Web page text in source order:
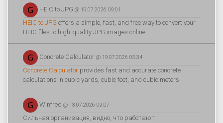
HEIC to JPG @ 19.07.2026 09:01
HEIC to JPG offers a simple, fast, and free way to convert your
HEIC files to high-quality JPG images online.
Concrete Calculator @ 19.07.2026 05:34
Concrete Calculator provides fast and accurate concrete
calculations in cubic yards, cubic feet, and cubic meters.
Winfred @ 13.07.2026 09:07
Сильная организация, видно, что работают